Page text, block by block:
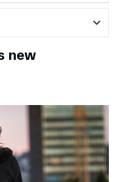
expand_more
new